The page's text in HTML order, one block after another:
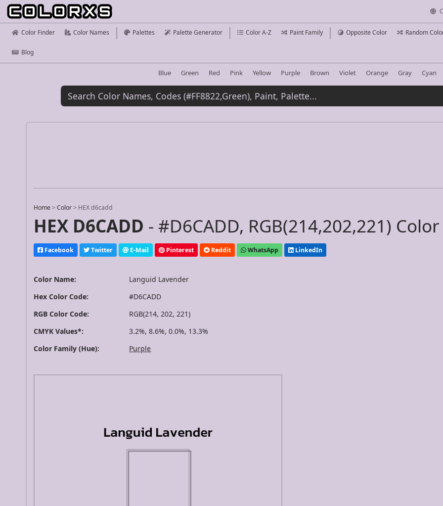
Color Finder Color Names Palettes Palette Generator Color A-Z Paint Family Opposite Color Random
Blog
Blue Green Red Pink Yellow Purple Brown Violet Orange Gray Cyan
Home >Color > HEX d6cadd
HEX D6CADD - #D6CADD, RGB(214,202,221) Color
Facebook Twitter E-Mail Pinterest Reddit WhatsApp LinkedIn
Color Name:
Languid Lavender
Hex Color Code:
#D6CADD
RGB Color Code:
RGB(214, 202, 221)
CMYK Values*:
3.2%, 8.6%, 0.0%, 13.3%
Color Family (Hue):
Purple